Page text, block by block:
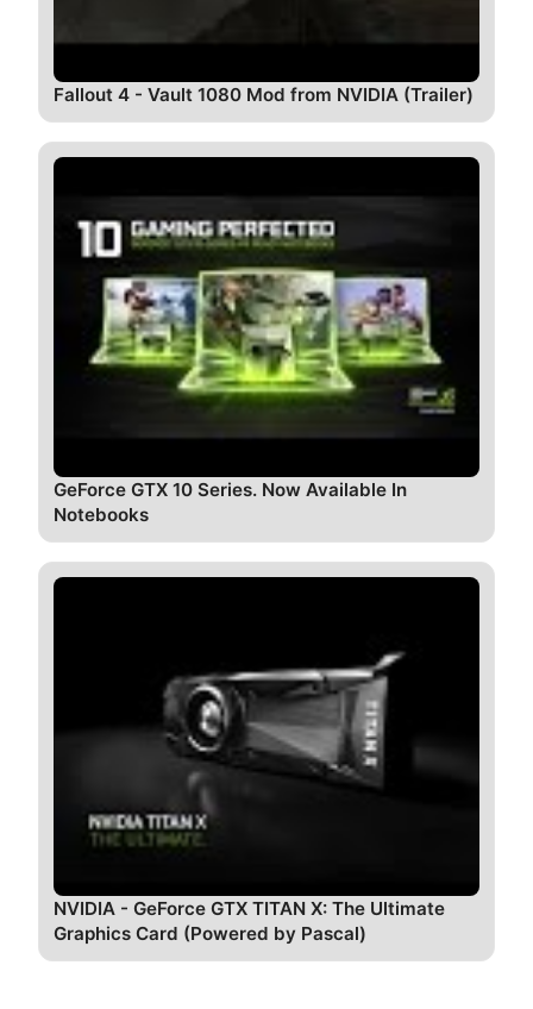
Fallout 4 - Vault 1080 Mod from NVIDIA (Trailer)
GeForce GTX 10 Series. Now Available In
Notebooks
NVIDIA - GeForce GTX TITAN X: The Ultimate
Graphics Card (Powered by Pascal)